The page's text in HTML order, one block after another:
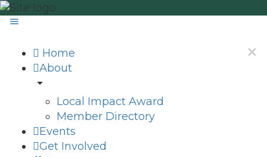
Home
About
Local Impact Award
Member Directory
Events
Get Involved